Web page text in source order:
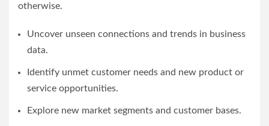
otherwise.
Uncover unseen connections and trends in business
data.
Identify unmet customer needs and new product or
service opportunities.
Explore new market segments and customer bases.